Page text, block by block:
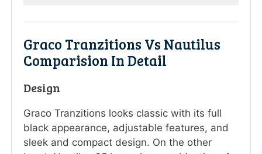
Graco Tranzitions Vs Nautilus
Comparision In Detail
Design
Graco Tranzitions looks classic with its full
black appearance, adjustable features, and
sleek and compact design. On the other